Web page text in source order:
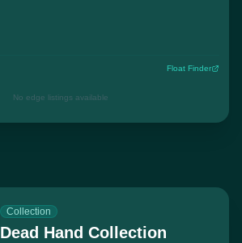
Float Finder
No edge listings available
Collection
Dead Hand Collection